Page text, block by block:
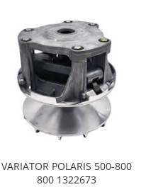
VARIATOR POLARIS 500-800
800 1322673